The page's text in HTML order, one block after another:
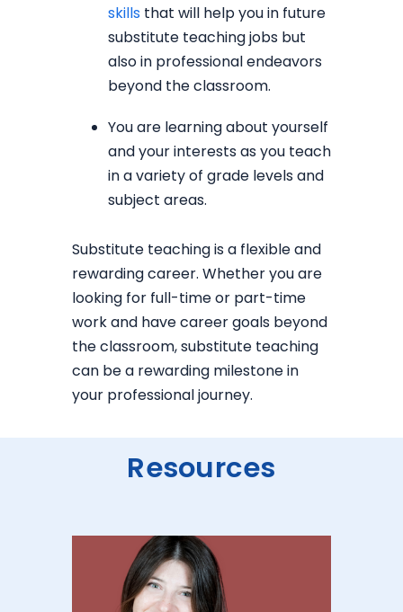
skills that will help you in future
substitute teaching jobs but
also in professional endeavors
beyond the classroom.
You are learning about yourself
and your interests as you teach
in a variety of grade levels and
subject areas.
Substitute teaching is a flexible and
rewarding career. Whether you are
looking for full-time or part-time
work and have career goals beyond
the classroom, substitute teaching
can be a rewarding milestone in
your professional journey.
Resources